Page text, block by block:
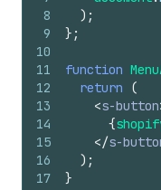
8
9
10
11
12
13
14
15
16
17
) ;
} ;
function
return
(
<s-button
{
</s-
) ;
}